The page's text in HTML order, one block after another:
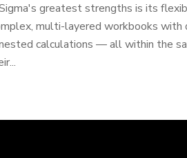
greatest strengths is its
multi-layered workbooks with
calculations — all within the